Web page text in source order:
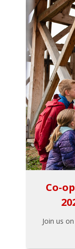
Co-
Join us